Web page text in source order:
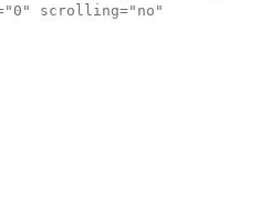
scrolling="no"